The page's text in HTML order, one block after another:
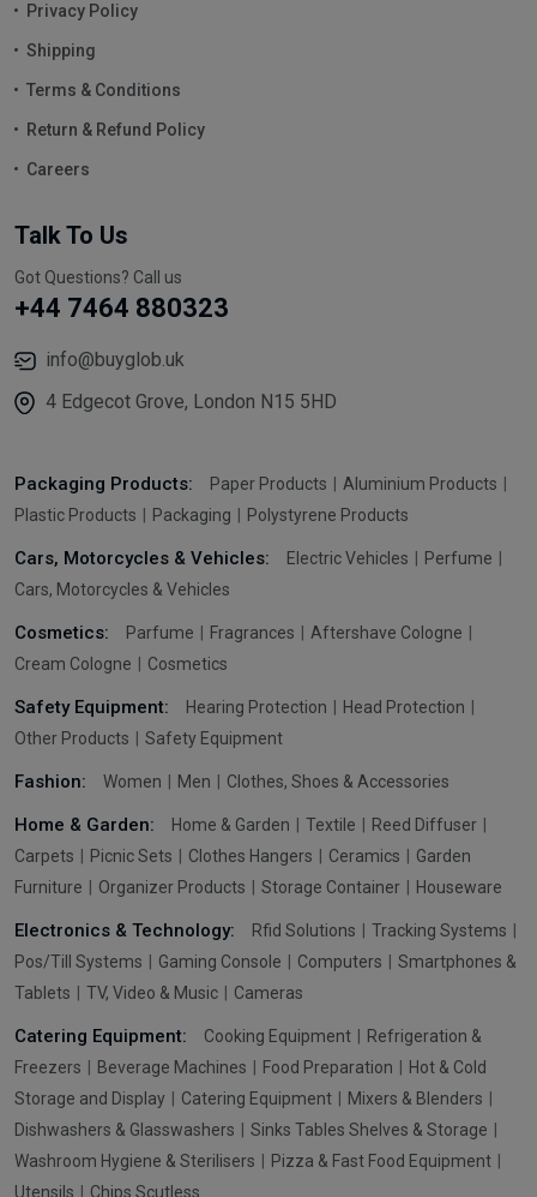
Privacy Policy
Shipping
Terms & Conditions
Return & Refund Policy
Careers
Talk To Us
Got Questions? Call us
+44 7464 880323
info@buyglob.uk
4 Edgecot Grove, London N15 5HD
Packaging Products: Paper Products
Aluminium Products
Plastic Products
Packaging Polystyrene Products
Cars, Motorcycles & Vehicles: Electric Vehicles
Perfume
Cars, Motorcycles & Vehicles
Cosmetics: Parfume Fragrances
Aftershave Cologne
Cream Cologne
Cosmetics
Safety Equipment: Hearing Protection
Head Protection
Other Products
Safety Equipment
Fashion: Women Men Clothes, Shoes & Accessories
Home & Garden: Home & Garden Textile
Reed Diffuser
Carpets
Picnic Sets Clothes Hangers Ceramics
Garden
Furniture
Organizer Products Storage Container Houseware
Electronics & Technology: Rfid Solutions
Tracking Systems
Pos/Till Systems
Gaming Console Computers
Smartphones &
Tablets
TV, Video & Music Cameras
Catering Equipment: Cooking Equipment
Refrigeration &
Freezers
Beverage Machines Food Preparation
Hot & Cold
Storage and Display
Catering Equipment
Mixers & Blenders
Dishwashers & Glasswashers
Sinks Tables Shelves & Storage
Washroom Hygiene & Sterilisers
Pizza & Fast Food Equipment
Utensils
Chips Scutless